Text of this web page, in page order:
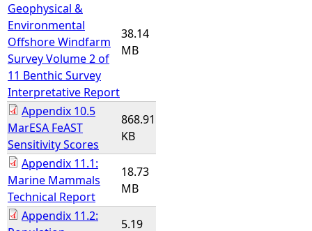
Geophysical &
Environmental
Offshore Windfarm
Survey Volume 2 of
11 Benthic Survey
Interpretative Report
38.14
MB
Appendix 10.5
MarESA FeAST
Sensitivity Scores
868.91
KB
Appendix 11.1:
Marine Mammals
Technical Report
18.73
MB
Appendix 11.2:
5.19